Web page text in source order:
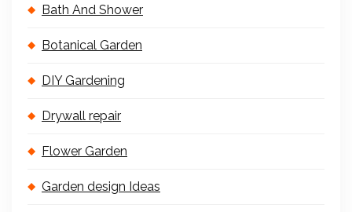
Bath And Shower
Botanical Garden
DIY Gardening
Drywall repair
Flower Garden
Garden design Ideas